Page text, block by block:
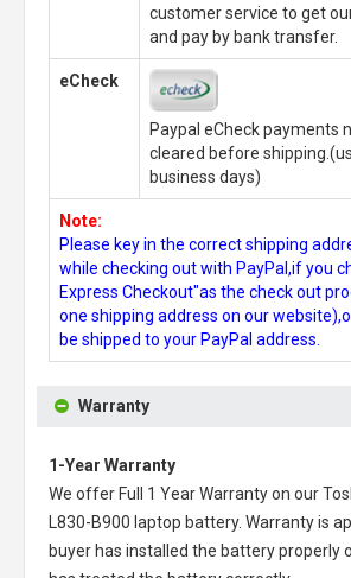
customer service to get
and pay by bank transfer.
eCheck
Paypal eCheck payments
cleared before
business days)
Note:
Please key in the correct shipping
while checking out with PayPal,if you
Express Checkout"as the check out
one shipping address on our
be shipped to your PayPal address.
Warranty
1-Year Warranty
We offer Full 1 Year Warranty on our
L830-B900 laptop battery. Warranty is
buyer has installed the battery properly